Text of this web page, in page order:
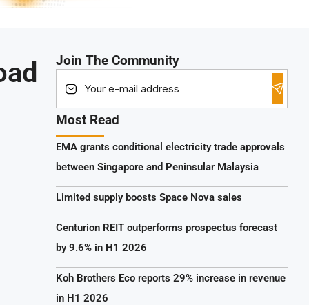
Join The Community
Most Read
EMA grants conditional electricity trade approvals
between Singapore and Peninsular Malaysia
Limited supply boosts Space Nova sales
Centurion REIT outperforms prospectus forecast
by 9.6% in H1 2026
Koh Brothers Eco reports 29% increase in revenue
in H1 2026